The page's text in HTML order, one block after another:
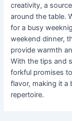
creativity, a
around the table.
for a busy
weekend dinner,
provide warmth
With the tips and
forkful promises
flavor, making it a
repertoire.